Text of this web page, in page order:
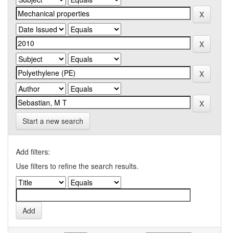
Start a new search
Add filters:
Use filters to refine the search results.